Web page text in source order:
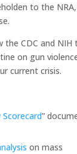
to the NRA,
the CDC and NIH
on gun
current crisis.
Scorecard”
on mass